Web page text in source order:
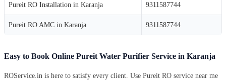
Pureit RO Installation in Karanja 9311587744
Pureit RO AMC in Karanja 9311587744
Easy to Book Online Pureit Water Purifier Service in Karanja
ROService.in is here to satisfy every client. Use Pureit RO service near me